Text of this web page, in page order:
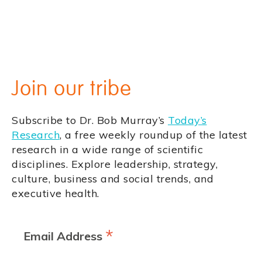
Join our tribe
Subscribe to Dr. Bob Murray’s Today’s
Research, a free weekly roundup of the latest
research in a wide range of scientific
disciplines. Explore leadership, strategy,
culture, business and social trends, and
executive health.
Email Address *